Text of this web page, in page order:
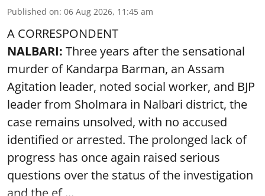
A CORRESPONDENT
NALBARI:Three years after the sensational
murder of Kandarpa Barman, an Assam
Agitation leader, noted social worker, and BJP
leader from Sholmara in Nalbari district, the
case remains unsolved, with no accused
identified or arrested. The prolonged lack of
progress has once again raised serious
questions over the status of the investigation
and the ef ...